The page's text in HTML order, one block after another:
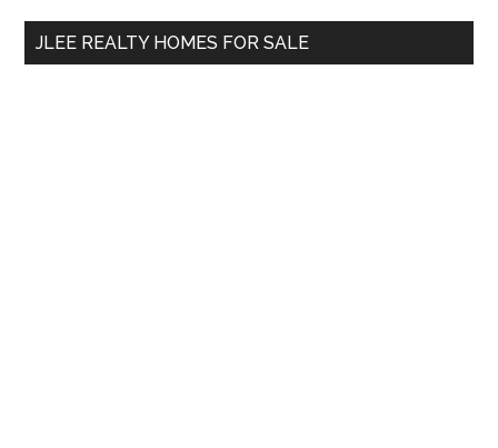
...
JLEE REALTY HOMES FOR SALE